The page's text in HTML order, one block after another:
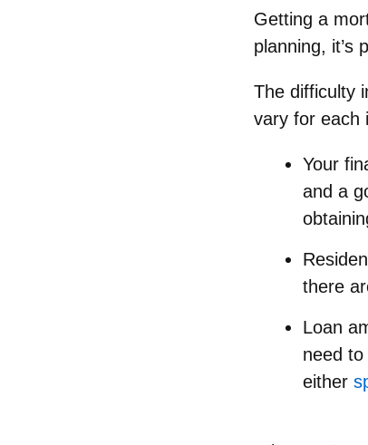
Getting a
planning, it’s
The difficulty
vary for each
Your
and a
there
Loan
need
either